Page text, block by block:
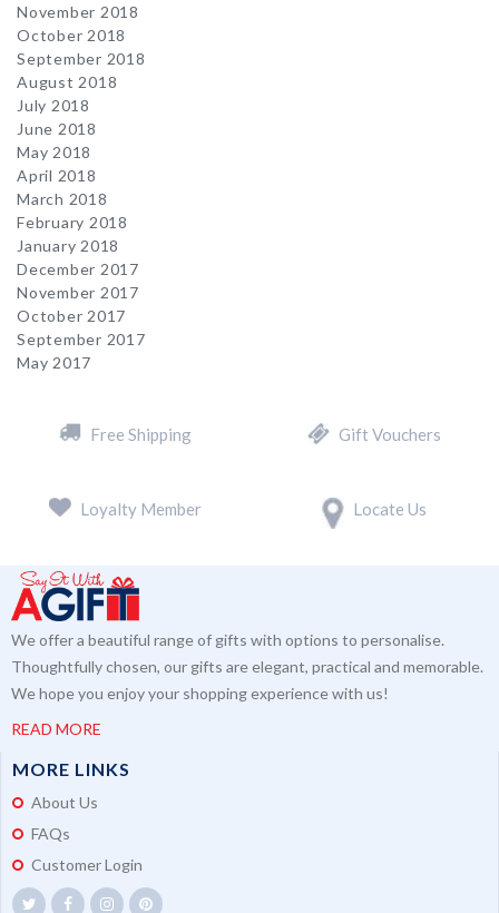
November 2018
October 2018
September 2018
August 2018
July 2018
June 2018
May 2018
April 2018
March 2018
February 2018
January 2018
December 2017
November 2017
October 2017
September 2017
May 2017
Free Shipping Gift Vouchers
Loyalty Member Locate Us
We offer a beautiful range of gifts with options to personalise.
Thoughtfully chosen, our gifts are elegant, practical and memorable.
We hope you enjoy your shopping experience with us!
READ MORE
MORE LINKS
About Us
FAQs
Customer Login